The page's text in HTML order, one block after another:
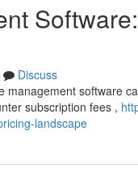
Discuss
management software
subscription fees ,
landscape